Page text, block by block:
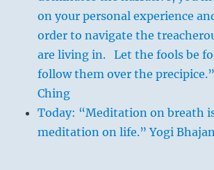
on your personal experience
order to navigate the
are living in. Let the fools be
follow them over the
Ching
Today: “Meditation on breath
meditation on life.” Yogi